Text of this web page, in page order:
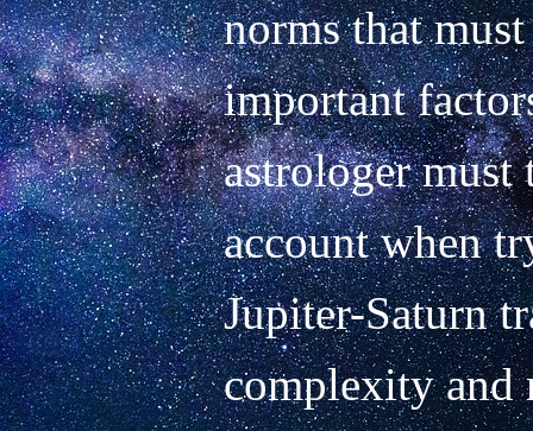
norms that
important
astrologer must
account when
Jupiter-Saturn
complexity and